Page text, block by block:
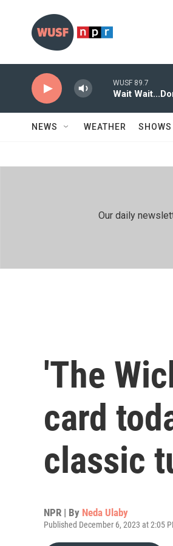
WUSF 89.7
Wait
NEWS WEATHER
Our daily
'The
card
classic
NPR | By Neda Ulaby
Published December 6, 2023 at 2:05